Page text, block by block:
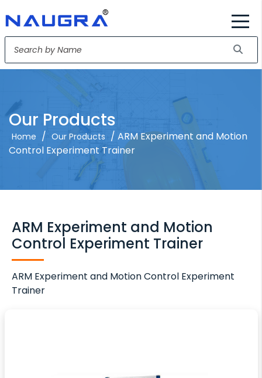
Our Products
Home / Our Products / ARM Experiment and Motion
Control Experiment Trainer
ARM Experiment and Motion
Control Experiment Trainer
ARM Experiment and Motion Control Experiment
Trainer